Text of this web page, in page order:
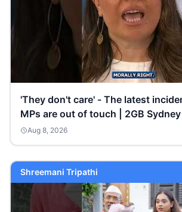
'They don't care' - The latest
MPs are out of touch | 2GB Sydney
Aug 8, 2026
Shreemani Tripathi